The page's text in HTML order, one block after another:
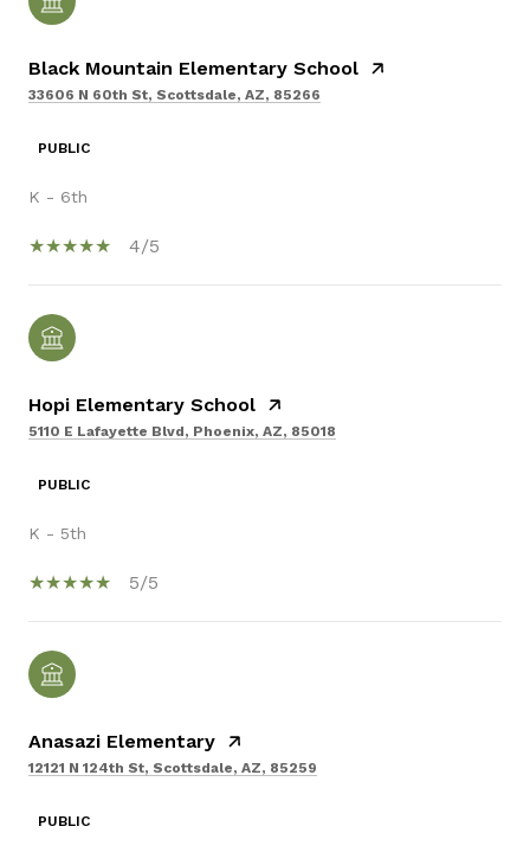
Black Mountain Elementary School
33606 N 60th St, Scottsdale, AZ, 85266
PUBLIC
K - 6th
4/5
Hopi Elementary School
5110 E Lafayette Blvd, Phoenix, AZ, 85018
PUBLIC
K - 5th
5/5
Anasazi Elementary
12121 N 124th St, Scottsdale, AZ, 85259
PUBLIC